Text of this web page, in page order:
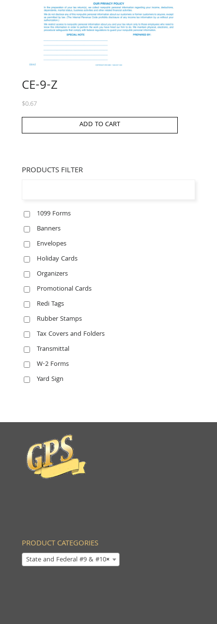
CE-9-Z
$0.67
ADD TO CART
PRODUCTS FILTER
1099 Forms
Banners
Envelopes
Holiday Cards
Organizers
Promotional Cards
Redi Tags
Rubber Stamps
Tax Covers and Folders
Transmittal
W-2 Forms
Yard Sign
PRODUCT CATEGORIES
×
State and Federal #9 & #10